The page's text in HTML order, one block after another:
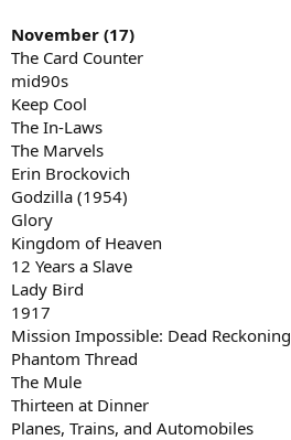
November (17)
The Card Counter
mid90s
Keep Cool
The In-Laws
The Marvels
Erin Brockovich
Godzilla (1954)
Glory
Kingdom of Heaven
12 Years a Slave
Lady Bird
1917
Mission Impossible: Dead Reckoning
Phantom Thread
The Mule
Thirteen at Dinner
Planes, Trains, and Automobiles